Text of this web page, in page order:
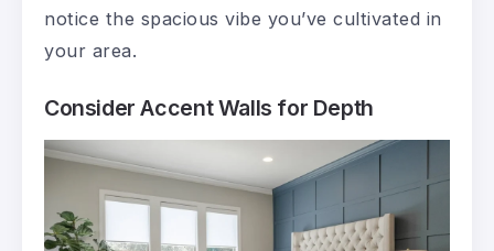
notice the spacious vibe you’ve cultivated in
your area.
Consider Accent Walls for Depth